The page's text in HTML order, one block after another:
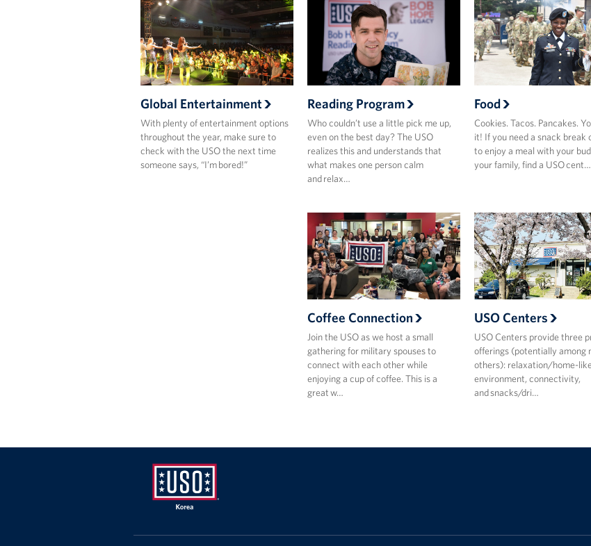
Global Entertainment
With plenty of entertainment options
throughout the year, make sure to
check with the USO the next time
someone says, “I’m bored!”
Reading Program
Who couldn’t use a little pick me up,
even on the best day? The USO
realizes this and understands that
what makes one person calm
and relax…
Food
Cookies. Tacos. Pancakes.
it! If you need a snack break
to enjoy a meal with your
your family, find a USO cent…
Coffee Connection
Join the USO as we host a small
gathering for military spouses to
connect with each other while
enjoying a cup of coffee. This is a
great w…
USO Centers
USO Centers provide three
offerings (potentially among
others): relaxation/home-like
environment, connectivity,
and snacks/dri…
USO